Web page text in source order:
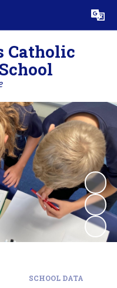
Translate
Catholic
SCHOOL DATA